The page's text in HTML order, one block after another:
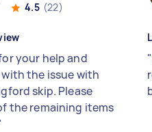
4.5 (22)
your help and
the issue with
skip. Please
the remaining items
"